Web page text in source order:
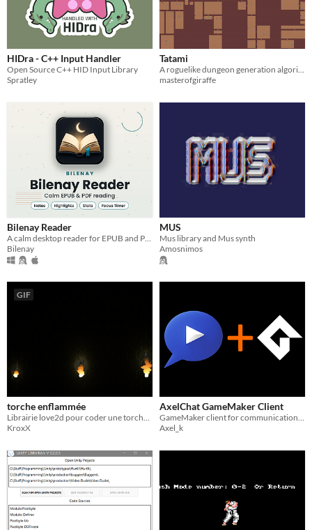
HIDra - C++ Input Handler
Open Source C++ HID Input Library
Spratley
Tatami
masterofgiraffe
Bilenay Reader
Bilenay
MUS
Mus library and Mus synth
Amosnimos
GIF
torche enflammée
KroxX
AxelChat GameMaker Client
Axel_k